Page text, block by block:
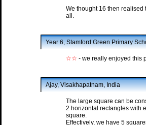
We thought 16 then
all.
Year 6, Stamford Green Primary
☆☆ - we really enjoyed this
Ajay, Visakhapatnam, India
The large square can be
2 horizontal rectangles with
square.
Effectively, we have 5